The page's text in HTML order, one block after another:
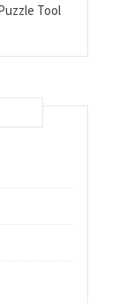
Tool